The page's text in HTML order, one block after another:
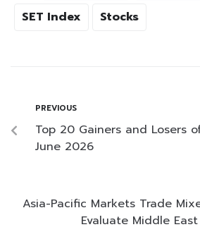
SET Index
Stocks
PREVIOUS
Top 20 Gainers and Losers
June 2026
Asia-Pacific Markets Trade
Evaluate Middle